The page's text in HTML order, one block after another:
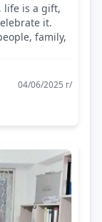
life is a gift,
it.
family,
04/06/2025 г/